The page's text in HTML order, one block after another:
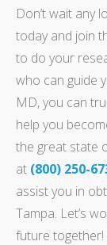
Don’t wait any
today and join
to do your
who can guide
MD, you can
help you
the great state
at (800) 250-
assist you in
Tampa. Let’s
future together!